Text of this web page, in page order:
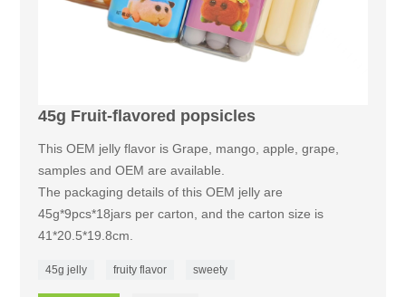
45g Fruit-flavored popsicles
This OEM jelly flavor is Grape, mango, apple, grape,
samples and OEM are available.
The packaging details of this OEM jelly are
45g*9pcs*18jars per carton, and the carton size is
41*20.5*19.8cm.
45g jelly fruity flavor sweety